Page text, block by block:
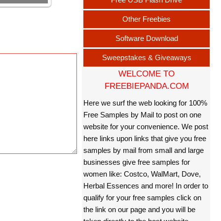
Other Freebies
Software Download
Sweepstakes & Giveaways
WELCOME TO
FREEBIEPANDA.COM
Here we surf the web looking for 100%
Free Samples by Mail to post on one
website for your convenience. We post
here links upon links that give you free
samples by mail from small and large
businesses give free samples for
women like: Costco, WalMart, Dove,
Herbal Essences and more! In order to
qualify for your free samples click on
the link on our page and you will be